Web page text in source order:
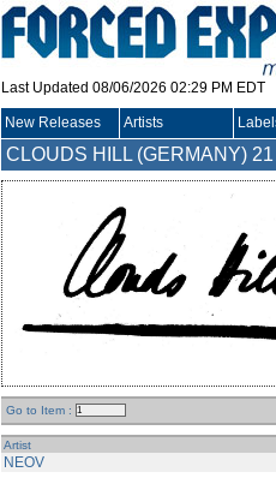
Last Updated 08/06/2026 02:29 PM EDT
New Releases Artists
CLOUDS HILL (GERMANY)
Go to Item :
Artist
NEOV